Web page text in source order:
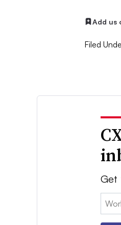
Add us
Filed
Get
Email: